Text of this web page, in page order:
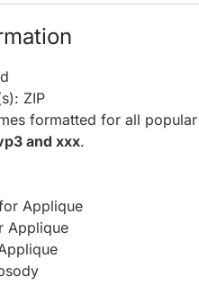
ZIP
formatted for all
and xxx.
Applique
Applique